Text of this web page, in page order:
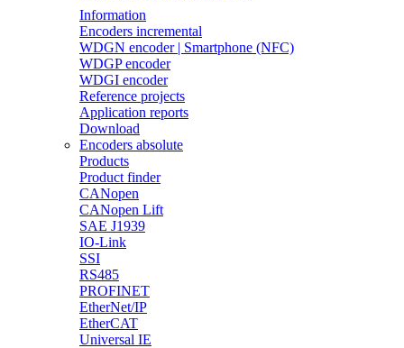
Information
Encoders incremental
WDGN encoder | Smartphone (NFC)
WDGP encoder
WDGI encoder
Reference projects
Application reports
Download
Encoders absolute
Products
Product finder
CANopen
CANopen Lift
SAE J1939
IO-Link
SSI
RS485
PROFINET
EtherNet/IP
EtherCAT
Universal IE